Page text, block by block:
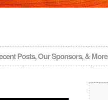
Posts, Our Sponsors, & More